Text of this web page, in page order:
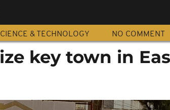
& TECHNOLOGY NO COMMENT
key town in